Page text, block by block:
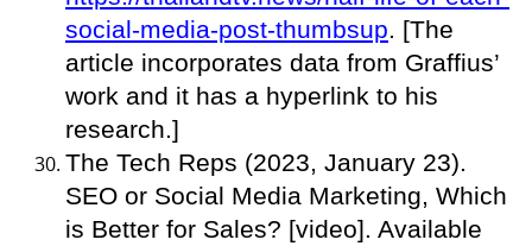
social-media-post-thumbsup. [The
article incorporates data from Graffius’
work and it has a hyperlink to his
research.]
The Tech Reps (2023, January 23).
SEO or Social Media Marketing, Which
is Better for Sales? [video]. Available